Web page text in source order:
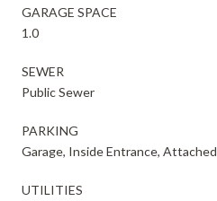
GARAGE SPACE
1.0
SEWER
Public Sewer
PARKING
Garage, Inside Entrance, Attached
UTILITIES